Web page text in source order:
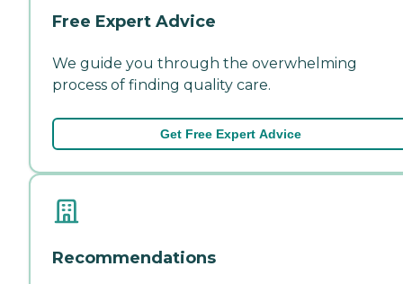
Free Expert Advice
We guide you through the overwhelming
process of finding quality care.
Get Free Expert Advice
Recommendations